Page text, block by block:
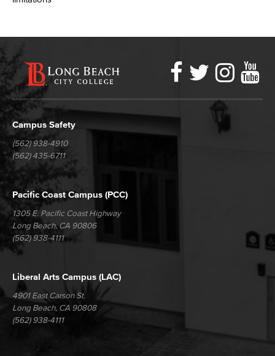
LBCC
Social
Media
Twitter
Campus Safety
(562) 938-4910
(562) 435-6711
Pacific Coast Campus (PCC)
1305 E. Pacific Coast Highway
Long Beach, CA 90806
(562) 938-4111
Liberal Arts Campus (LAC)
4901 East Carson St.
Long Beach, CA 90808
(562) 938-4111